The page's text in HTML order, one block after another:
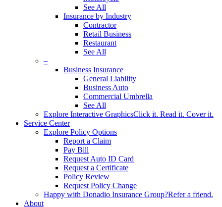
See All
Insurance by Industry
Contractor
Retail Business
Restaurant
See All
–
Business Insurance
General Liability
Business Auto
Commercial Umbrella
See All
Explore Interactive GraphicsClick it. Read it. Cover it.
Service Center
Explore Policy Options
Report a Claim
Pay Bill
Request Auto ID Card
Request a Certificate
Policy Review
Request Policy Change
Happy with Donadio Insurance Group?Refer a friend.
About